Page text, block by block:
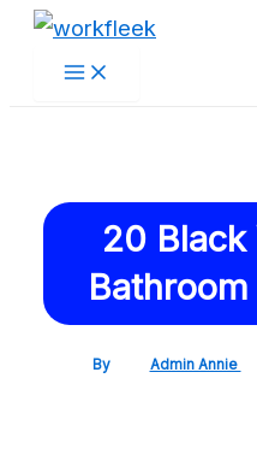
Skip Menu
20 Black
By Admin Annie
Post